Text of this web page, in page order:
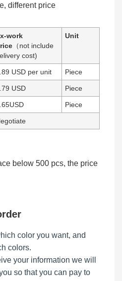
different price
work
（not include
cost)
Unit
USD per unit Piece
USD Piece
Piece
below 500 pcs, the price
color you want, and
colors.
your information we will
so that you can pay to